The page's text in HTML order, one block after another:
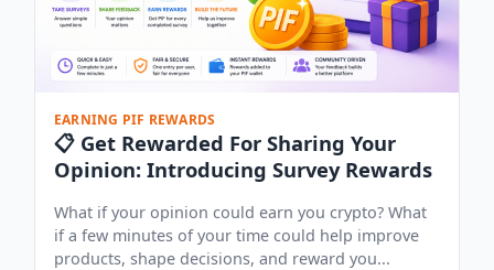
EARNING PIF REWARDS
📋 Get Rewarded For Sharing Your
Opinion: Introducing Survey Rewards
What if your opinion could earn you crypto? What
if a few minutes of your time could help improve
products, shape decisions, and reward you...